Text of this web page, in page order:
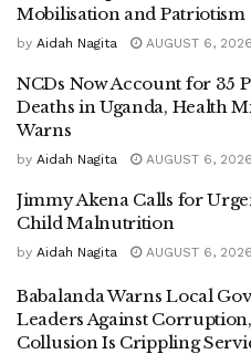
and thefts committed in
‎The suspect reportedly
information that led to a
Kawanda–Matugga area on
During the operation, police
known as “Dog City.”
‎Preliminary investigations
coordinated attacks in which
Mobilisation and Patriotism
by Aidah Nagita AUGUST 6, 2026
NCDs Now Account for 35
Deaths in Uganda, Health
Warns
by Aidah Nagita AUGUST 6, 2026
Jimmy Akena Calls for
Child Malnutrition
by Aidah Nagita AUGUST 6, 2026
Babalanda Warns Local
Leaders Against
Collusion Is Crippling